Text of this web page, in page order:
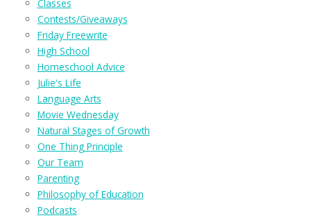
Classes
Contests/Giveaways
Friday Freewrite
High School
Homeschool Advice
Julie's Life
Language Arts
Movie Wednesday
Natural Stages of Growth
One Thing Principle
Our Team
Parenting
Philosophy of Education
Podcasts